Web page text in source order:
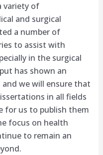
variety of
and surgical
a number of
to assist with
in the surgical
has shown an
we will ensure that
in all fields
for us to publish them
focus on health
to remain an